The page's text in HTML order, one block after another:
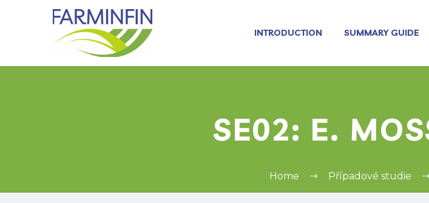
INTRODUCTION SUMMARY GUIDE
SE02: E.
Home Případové studie